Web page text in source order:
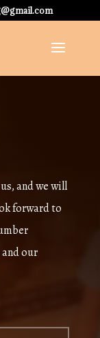
and we will
forward to
our